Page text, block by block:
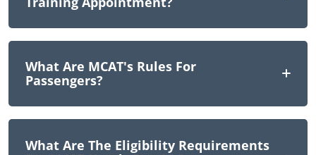
What Are MCAT's Rules For
Passengers?
What Are The Eligibility Requirements